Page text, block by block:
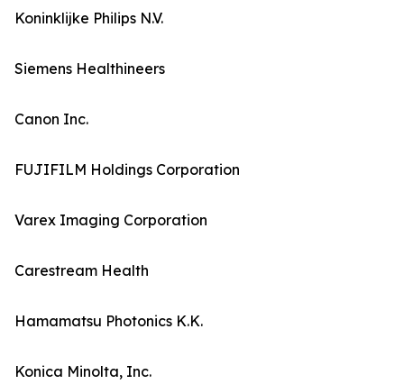
Koninklijke Philips N.V.
Siemens Healthineers
Canon Inc.
FUJIFILM Holdings Corporation
Varex Imaging Corporation
Carestream Health
Hamamatsu Photonics K.K.
Konica Minolta, Inc.